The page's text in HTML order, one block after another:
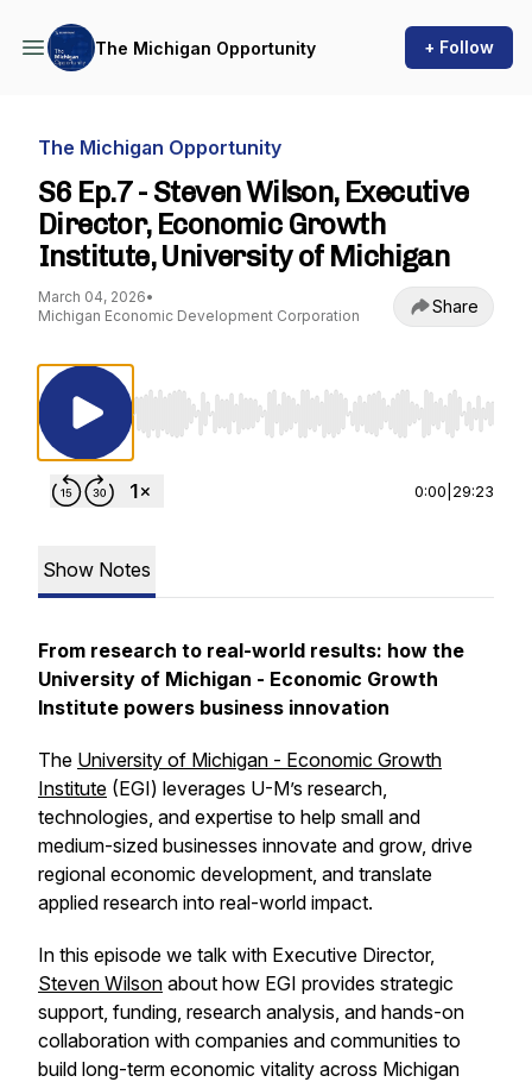
The Michigan Opportunity + Follow
The Michigan Opportunity
S6 Ep.7 - Steven Wilson, Executive
Director, Economic Growth
Institute, University of Michigan
March 04, 2026•
Michigan Economic Development Corporation
Share
Use Left/Right to seek, Home/End to jump to
0:00 29:23
Show Notes
From research to real-world results: how the
University of Michigan - Economic Growth
Institute powers business innovation
The University of Michigan - Economic Growth
Institute (EGI) leverages U-M’s research,
technologies, and expertise to help small and
medium-sized businesses innovate and grow, drive
regional economic development, and translate
applied research into real-world impact.
In this episode we talk with Executive Director,
Steven Wilson about how EGI provides strategic
support, funding, research analysis, and hands-on
collaboration with companies and communities to
build long-term economic vitality across Michigan